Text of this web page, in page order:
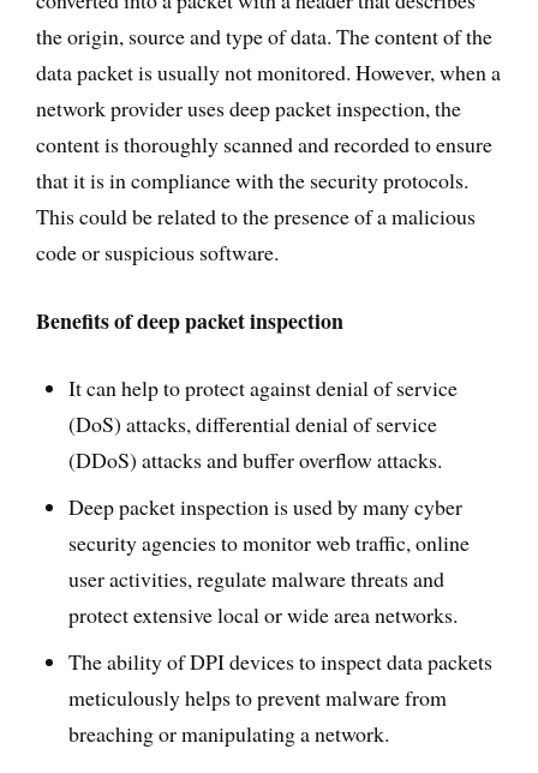
the origin, source and type of data. The content of the
data packet is usually not monitored. However, when a
network provider uses deep packet inspection, the
content is thoroughly scanned and recorded to ensure
that it is in compliance with the security protocols.
This could be related to the presence of a malicious
code or suspicious software.
Benefits of deep packet inspection
It can help to protect against denial of service
(DoS) attacks, differential denial of service
(DDoS) attacks and buffer overflow attacks.
Deep packet inspection is used by many cyber
security agencies to monitor web traffic, online
user activities, regulate malware threats and
protect extensive local or wide area networks.
The ability of DPI devices to inspect data packets
meticulously helps to prevent malware from
breaching or manipulating a network.